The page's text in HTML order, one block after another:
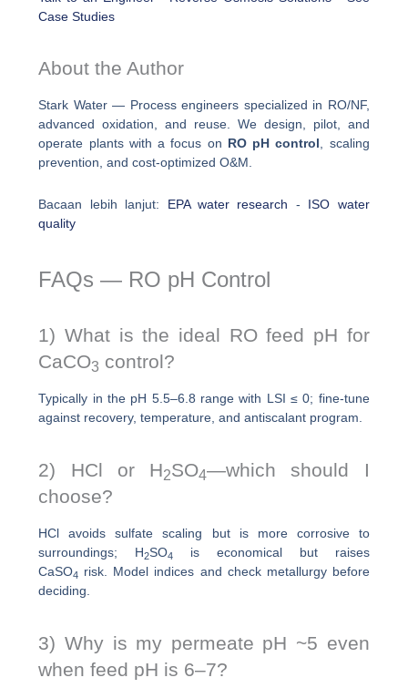
Case Studies
About the Author
Stark Water — Process engineers specialized in RO/NF,
advanced oxidation, and reuse. We design, pilot, and
operate plants with a focus on RO pH control, scaling
prevention, and cost-optimized O&M.
Bacaan lebih lanjut: EPA water research - ISO water
quality
FAQs — RO pH Control
1) What is the ideal RO feed pH for
CaCO3 control?
Typically in the pH 5.5–6.8 range with LSI ≤ 0; fine-tune
against recovery, temperature, and antiscalant program.
2) HCl or H2SO4—which should I
choose?
HCl avoids sulfate scaling but is more corrosive to
surroundings; H2SO4
is economical but raises
CaSO4 risk. Model indices and check metallurgy before
deciding.
3) Why is my permeate pH ~5 even
when feed pH is 6–7?